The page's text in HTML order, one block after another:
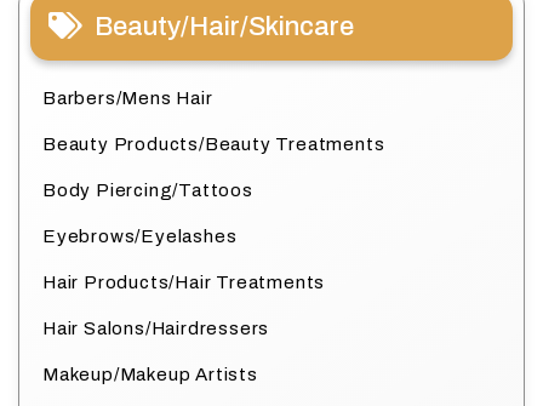
Beauty/Hair/Skincare
Barbers/Mens Hair
Beauty Products/Beauty Treatments
Body Piercing/Tattoos
Eyebrows/Eyelashes
Hair Products/Hair Treatments
Hair Salons/Hairdressers
Makeup/Makeup Artists